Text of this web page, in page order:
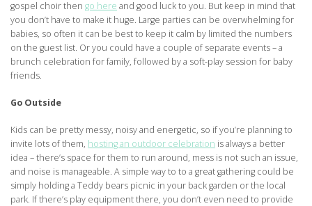
gospel choir then go here and good luck to you. But keep in mind that
you don’t have to make it huge. Large parties can be overwhelming for
babies, so often it can be best to keep it calm by limited the numbers
on the guest list. Or you could have a couple of separate events – a
brunch celebration for family, followed by a soft-play session for baby
friends.
Go Outside
Kids can be pretty messy, noisy and energetic, so if you’re planning to
invite lots of them, hosting an outdoor celebration is always a better
idea – there’s space for them to run around, mess is not such an issue,
and noise is manageable. A simple way to to a great gathering could be
simply holding a Teddy bears picnic in your back garden or the local
park. If there’s play equipment there, you don’t even need to provide